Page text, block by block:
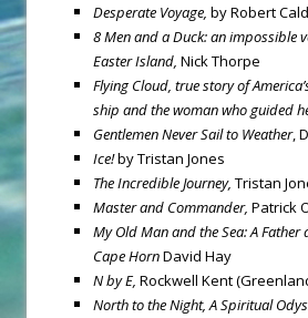
Desperate Voyage, by Robert
8 Men and a Duck: an impossible
Easter Island, Nick Thorpe
Flying Cloud, true story of
ship and the woman who guided
Gentlemen Never Sail to Weather,
Ice!by Tristan Jones
The Incredible Journey, Tristan
Master and Commander, Patrick
My Old Man and the Sea: A Father
Cape HornDavid Hay
N by E, Rockwell Kent
North to the Night, A Spiritual